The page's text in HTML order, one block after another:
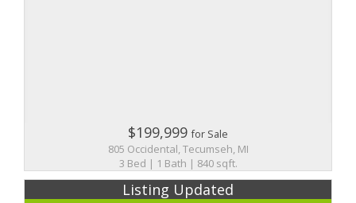
$199,999for Sale
805 Occidental, Tecumseh, MI
3 Bed | 1 Bath | 840 sqft.
Listing Updated